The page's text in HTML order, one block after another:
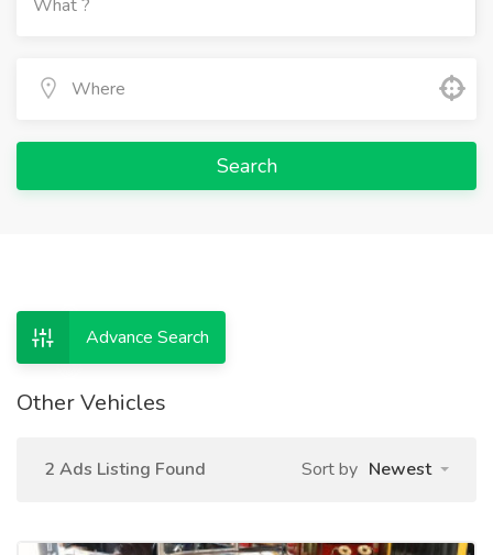
Search
Advance Search
Other Vehicles
2 Ads Listing Found Sort by Newest